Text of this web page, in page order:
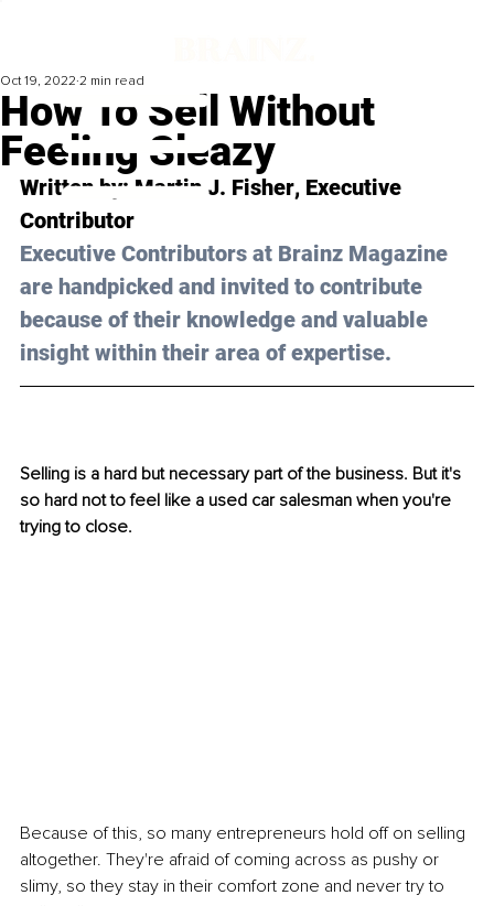
How To Sell Without
Feeling Sleazy
Oct 19, 2022 2 min read
Written by: Martin J. Fisher, Executive
Contributor
Executive Contributors at Brainz Magazine
are handpicked and invited to contribute
because of their knowledge and valuable
insight within their area of expertise.
Selling is a hard but necessary part of the business. But it's
so hard not to feel like a used car salesman when you're
trying to close.
Because of this, so many entrepreneurs hold off on selling
altogether. They're afraid of coming across as pushy or
slimy, so they stay in their comfort zone and never try to